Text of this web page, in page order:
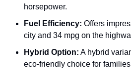
horsepower.
Fuel Efficiency: Offers
city and 34 mpg on the
Hybrid Option: A hybrid
eco-friendly choice for